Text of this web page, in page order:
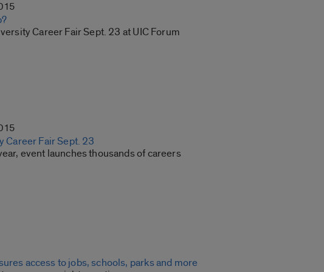
Career Fair Sept. 23 at UIC Forum
Career Fair Sept. 23
event launches thousands of careers
access to jobs, schools, parks and more